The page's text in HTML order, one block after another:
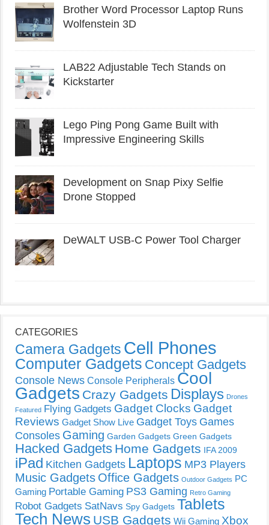
Brother Word Processor Laptop Runs
Wolfenstein 3D
LAB22 Adjustable Tech Stands on
Kickstarter
Lego Ping Pong Game Built with
Impressive Engineering Skills
Development on Snap Pixy Selfie
Drone Stopped
DeWALT USB-C Power Tool Charger
CATEGORIES
Camera Gadgets Cell Phones
Computer Gadgets Concept Gadgets
Console News Console Peripherals Cool
Gadgets Crazy Gadgets Displays Drones
Featured Flying Gadgets Gadget Clocks Gadget
Reviews Gadget Show Live Gadget Toys Games
Consoles Gaming Garden Gadgets Green Gadgets
Hacked Gadgets Home Gadgets IFA 2009
iPad Kitchen Gadgets Laptops MP3 Players
Music Gadgets Office Gadgets Outdoor Gadgets PC
Gaming Portable Gaming PS3 Gaming Retro Gaming
Robot Gadgets SatNavs Spy Gadgets Tablets
Tech News USB Gadgets Wii Gaming Xbox